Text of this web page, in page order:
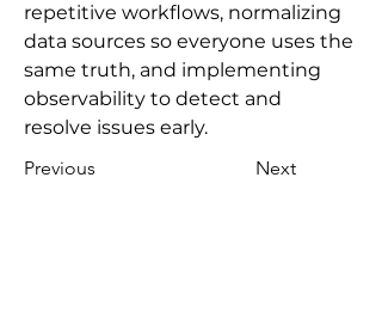
repetitive workflows, normalizing
data sources so everyone uses the
same truth, and implementing
observability to detect and
resolve issues early.
Previous
Next